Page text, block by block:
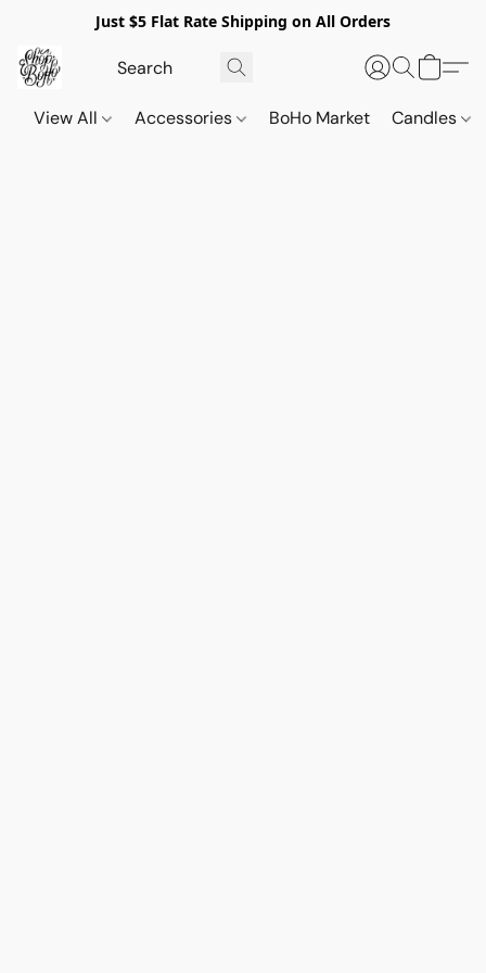
Just $5 Flat Rate Shipping on All Orders
View All Accessories BoHo Market Candles